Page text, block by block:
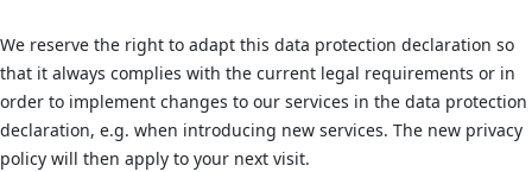
We reserve the right to adapt this data protection declaration so
that it always complies with the current legal requirements or in
order to implement changes to our services in the data protection
declaration, e.g. when introducing new services. The new privacy
policy will then apply to your next visit.